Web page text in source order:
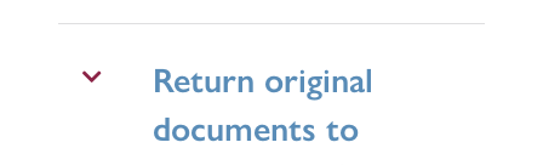
Return original
documents to